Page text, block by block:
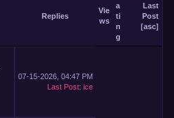
Replies
Vie
ws
a
ti
n
g
Last
Post
[asc]
07-15-2026, 04:47 PM
Last Post: ice